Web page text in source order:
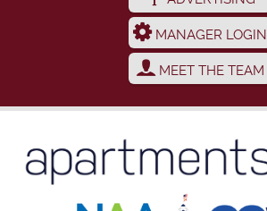
MANAGER LOGIN
MEET THE TEAM